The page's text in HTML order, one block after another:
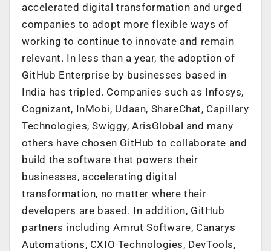
accelerated digital transformation and urged
companies to adopt more flexible ways of
working to continue to innovate and remain
relevant. In less than a year, the adoption of
GitHub Enterprise by businesses based in
India has tripled. Companies such as Infosys,
Cognizant, InMobi, Udaan, ShareChat, Capillary
Technologies, Swiggy, ArisGlobal and many
others have chosen GitHub to collaborate and
build the software that powers their
businesses, accelerating digital
transformation, no matter where their
developers are based. In addition, GitHub
partners including Amrut Software, Canarys
Automations, CXIO Technologies, DevTools,